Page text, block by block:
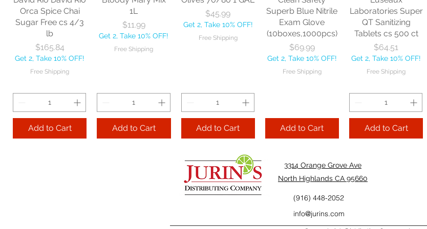
Get 2, Take 10% OFF! Get 2, Take 10% OFF!
Free Shipping
Add to Cart Add to Cart
Orca Spice Chai
Sugar Free cs 4/3
lb
Price
$165.84
Get 2, Take 10% OFF!
Free Shipping
Add to Cart
1L
Price
$11.99
Get 2, Take 10% OFF!
Free Shipping
Add to Cart
Price
$45.99
Get 2, Take 10% OFF!
Free Shipping
Add to Cart
Superb Blue Nitrile
Exam Glove
(10boxes,1000pcs)
Price
$69.99
Get 2, Take 10% OFF!
Free Shipping
Add to Cart
Laboratories Super
QT Sanitizing
Tablets cs 500 ct
Price
$64.51
Get 2, Take 10% OFF!
Free Shipping
Add to Cart
Two Leaves and a TableCraft Firm Sacto Sweet &
3314 Orange Grove Ave
North Highlands CA 95660
(916) 448-2052
info@jurins.com